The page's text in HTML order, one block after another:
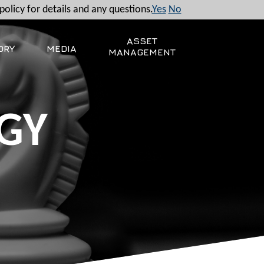
MEDIA
ASSET
MANAGEMENT
for details and any questions.Yes No